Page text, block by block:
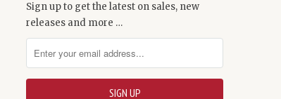
Sign up to get the latest on sales, new
releases and more …